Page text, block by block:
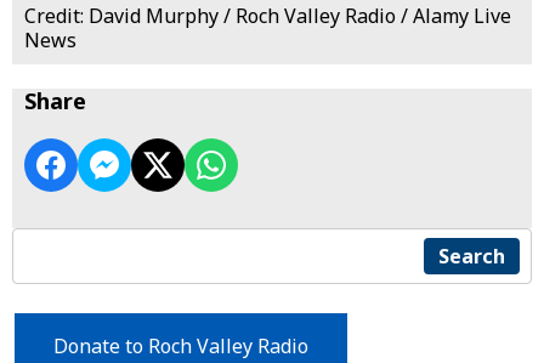
Credit: David Murphy / Roch Valley Radio / Alamy Live
News
Share
Search
Donate to Roch Valley Radio